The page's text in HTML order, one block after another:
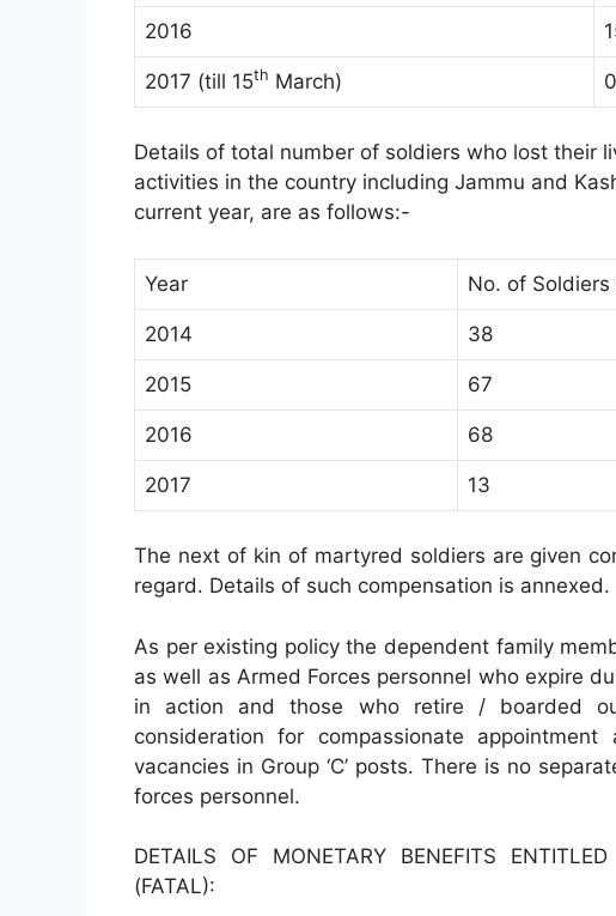
2016
2017 (till 15th March)
Details of total number of soldiers who lost their
activities in the country including Jammu and
current year, are as follows:-
Year No. of Soldiers
2014 38
2015 67
2016 68
2017 13
The next of kin of martyred soldiers are given
regard. Details of such compensation is annexed.
As per existing policy the dependent family
as well as Armed Forces personnel who expire
in action and those who retire / boarded
consideration for compassionate
vacancies in Group ‘C’ posts. There is no
forces personnel.
DETAILS OF MONETARY BENEFITS
(FATAL):